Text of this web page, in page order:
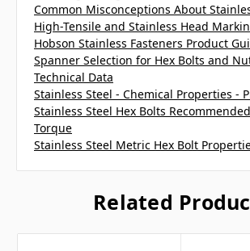
Common Misconceptions About
High-Tensile and Stainless Head
Hobson Stainless Fasteners Product
Spanner Selection for Hex Bolts and
Technical Data
Stainless Steel - Chemical Properties -
Stainless Steel Hex Bolts
Torque
Stainless Steel Metric Hex Bolt
Related